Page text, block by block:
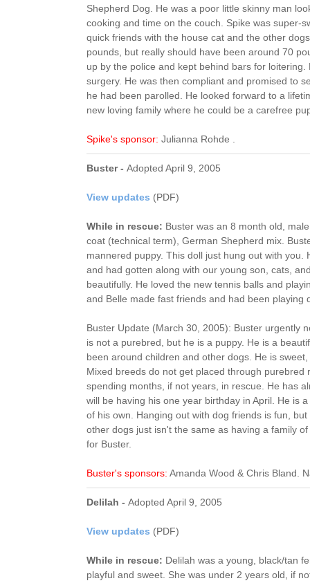
Shepherd Dog. He was a poor little skinny man
cooking and time on the couch. Spike was super-
quick friends with the house cat and the other
pounds, but really should have been around 70
up by the police and kept behind bars for
surgery. He was then compliant and promised to
he had been parolled. He looked forward to a
new loving family where he could be a carefree
Spike's sponsor: Julianna Rohde .
Buster - Adopted April 9, 2005
View updates (PDF)
While in rescue: Buster was an 8 month old,
coat (technical term), German Shepherd mix.
mannered puppy. This doll just hung out with you.
and had gotten along with our young son, cats,
beautifully. He loved the new tennis balls and
and Belle made fast friends and had been playing
Buster Update (March 30, 2005): Buster urgently
is not a purebred, but he is a puppy. He is a
been around children and other dogs. He is
Mixed breeds do not get placed through purebred
spending months, if not years, in rescue. He has
will be having his one year birthday in April. He is
of his own. Hanging out with dog friends is fun,
other dogs just isn't the same as having a family
for Buster.
Buster's sponsors: Amanda Wood & Chris Bland.
Delilah - Adopted April 9, 2005
View updates (PDF)
While in rescue: Delilah was a young, black/tan
playful and sweet. She was under 2 years old, if